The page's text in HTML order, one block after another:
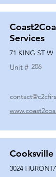
Services
71 KING ST W
Unit # 206
Cooksville
3024